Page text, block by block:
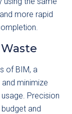
more rapid
of BIM, a
minimize
Precision
and